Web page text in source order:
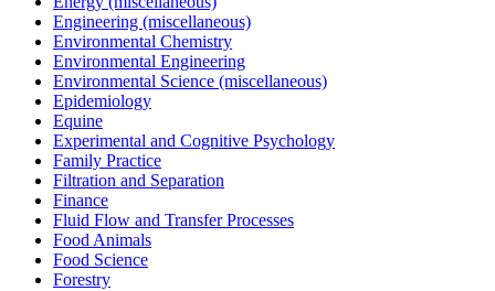
Engineering (miscellaneous)
Environmental Chemistry
Environmental Engineering
Environmental Science (miscellaneous)
Epidemiology
Equine
Experimental and Cognitive Psychology
Family Practice
Filtration and Separation
Finance
Fluid Flow and Transfer Processes
Food Animals
Food Science
Forestry